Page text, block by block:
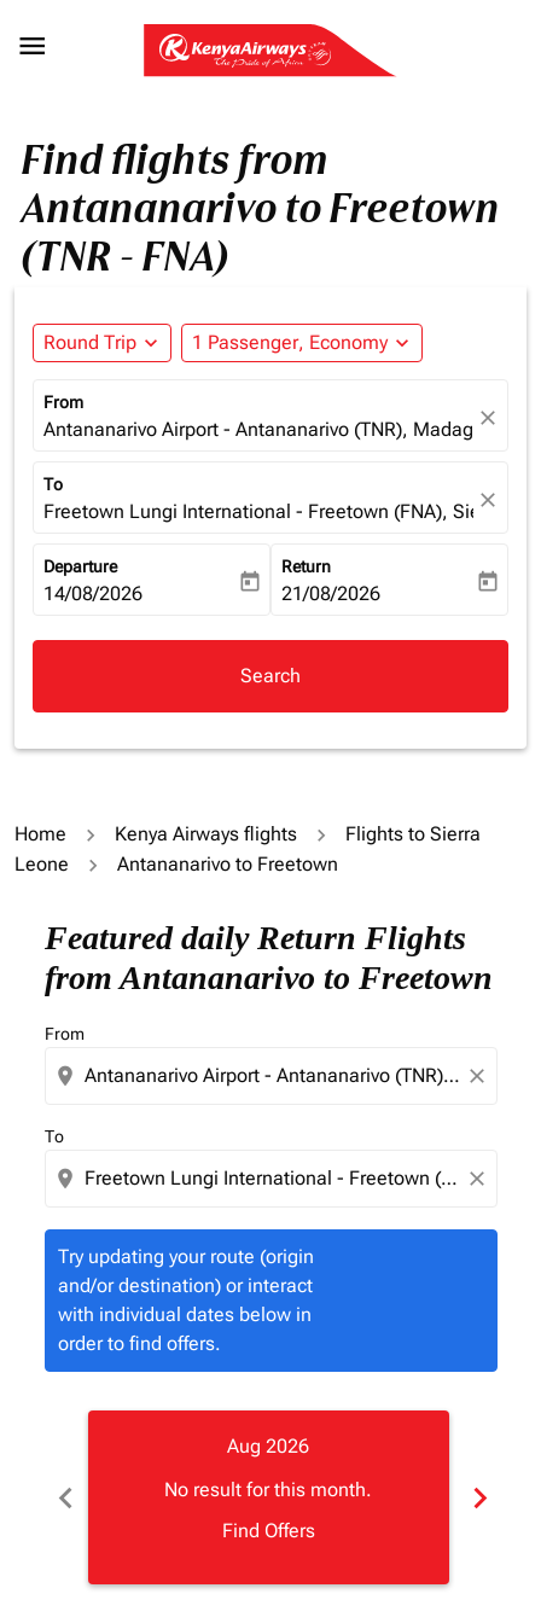

Find flights from
Antananarivo to Freetown
(TNR - FNA)
Round Trip expand_more 1 Passenger, Economy expand_more
From
Antananarivo Airport - Antananarivo (TNR), Madagascar
close
To
Freetown Lungi International - Freetown (FNA), Sierra
close
Departure
fc-booking-departure-date-aria-label
14/08/2026 today
Return
fc-booking-return-date-aria-
21/08/2026 today
Search
Home Kenya Airways flights
Flights to Sierra
Leone
Antananarivo to Freetown
Featured daily Return Flights
from Antananarivo to Freetown
From
location_on close
To
location_on close
Try updating your route (origin
and/or destination) or interact
with individual dates below in
order to find offers.
Try updating your route (origin and/or destination)
chevron_left
Aug 2026
No result for this month.
Find Offers
chevron_right